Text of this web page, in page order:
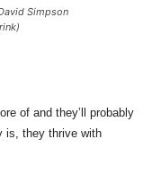
Simpson
of and they’ll probably
is, they thrive with